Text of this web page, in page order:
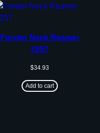
Forster Neck Reamer
#257
$34.93
Add to cart